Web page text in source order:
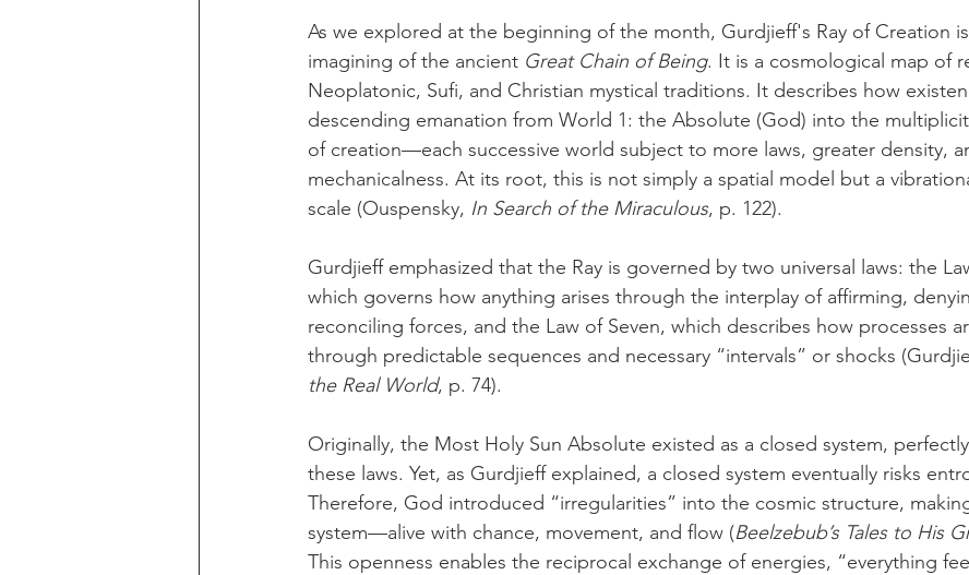
As we explored at the beginning of the month, Gurdjieff's Ray of Creation
imagining of the ancient Great Chain of Being. It is a cosmological map of
Neoplatonic, Sufi, and Christian mystical traditions. It describes how
descending emanation from World 1: the Absolute (God) into the
of creation—each successive world subject to more laws, greater density,
mechanicalness. At its root, this is not simply a spatial model but a
scale (Ouspensky, In Search of the Miraculous, p. 122).
Gurdjieff emphasized that the Ray is governed by two universal laws: the
which governs how anything arises through the interplay of affirming,
reconciling forces, and the Law of Seven, which describes how processes
through predictable sequences and necessary “intervals” or shocks
the Real World, p. 74).
Originally, the Most Holy Sun Absolute existed as a closed system,
these laws. Yet, as Gurdjieff explained, a closed system eventually risks
Therefore, God introduced “irregularities” into the cosmic structure,
system—alive with chance, movement, and flow (Beelzebub’s Tales to His
This openness enables the reciprocal exchange of energies, “everything